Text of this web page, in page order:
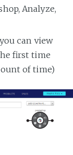
Analyze,
can view
first time
of time)